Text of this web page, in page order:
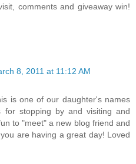
comments and giveaway win!
8, 2011 at 11:12 AM
is one of our daughter's names
for stopping by and visiting and
to "meet" a new blog friend and
are having a great day! Loved